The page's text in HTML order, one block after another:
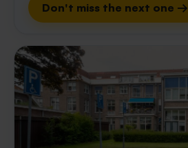
Don't miss the next one →